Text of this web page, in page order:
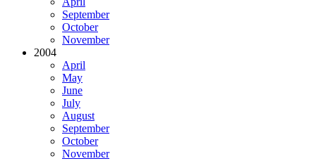
September
October
November
2004
April
May
June
July
August
September
October
November